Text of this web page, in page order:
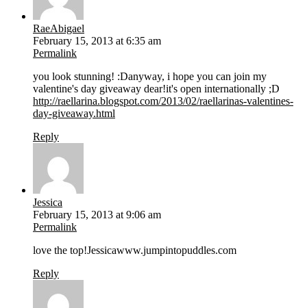
RaeAbigael
February 15, 2013 at 6:35 am
Permalink
you look stunning! :Danyway, i hope you can join my
valentine's day giveaway dear!it's open internationally ;D
http://raellarina.blogspot.com/2013/02/raellarinas-valentines-
day-giveaway.html
Reply
Jessica
February 15, 2013 at 9:06 am
Permalink
love the top!Jessicawww.jumpintopuddles.com
Reply